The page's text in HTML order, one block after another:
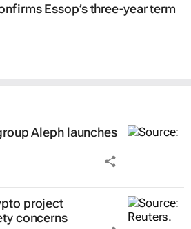
Essop’s three-year term
Aleph launches
project
concerns